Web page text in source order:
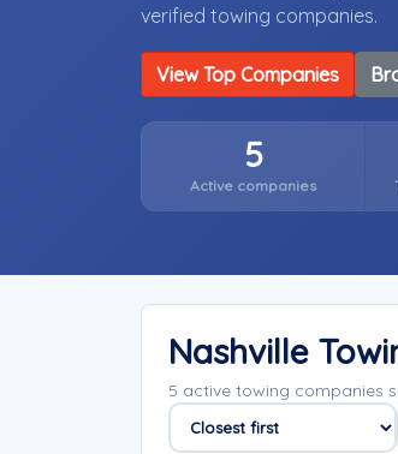
verified towing companies.
View Top Companies
5
Active companies
Nashville
5 active towing companies
Sort companies